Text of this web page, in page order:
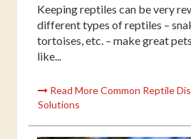
Keeping reptiles can be very
different types of reptiles –
tortoises, etc. – make great
like...
Read More Common Reptile
Solutions